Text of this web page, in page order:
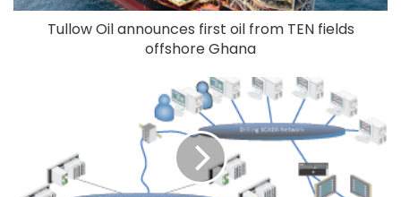
Tullow Oil announces first oil from TEN fields
offshore Ghana